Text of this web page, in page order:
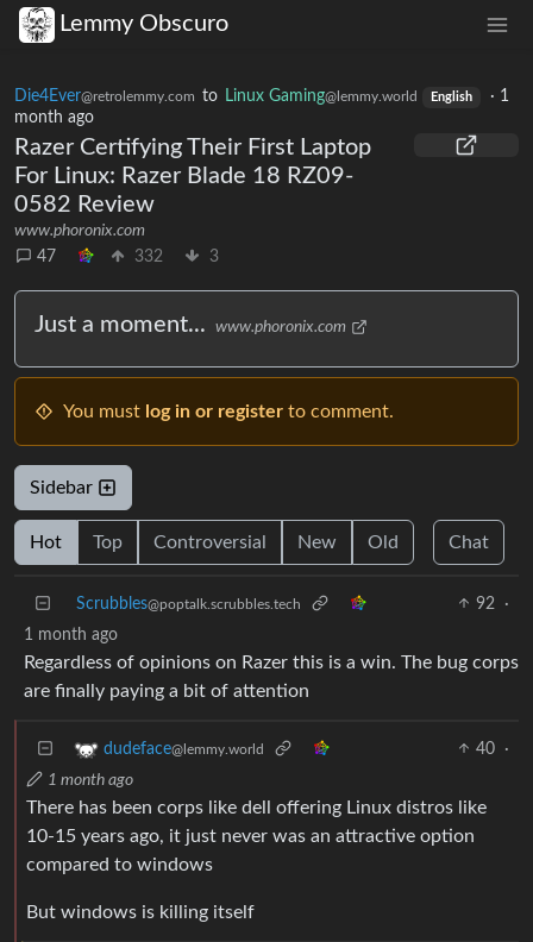
Lemmy Obscuro
Die4Ever@retrolemmy.com to Linux Gaming@lemmy.world English · 1
month ago
Razer Certifying Their First Laptop
For Linux: Razer Blade 18 RZ09-
0582 Review
www.phoronix.com
47
332 3
Just a moment... www.phoronix.com
You must log in or register to comment.
Sidebar
Hot Top Controversial New Old Chat
Scrubbles@poptalk.scrubbles.tech 92
·
1 month ago
Regardless of opinions on Razer this is a win. The bug corps
are finally paying a bit of attention
dudeface@lemmy.world 40
·
1 month ago
There has been corps like dell offering Linux distros like
10-15 years ago, it just never was an attractive option
compared to windows
But windows is killing itself